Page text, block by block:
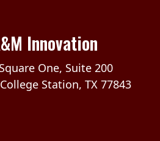
Innovation
One, Suite 200
Station, TX 77843